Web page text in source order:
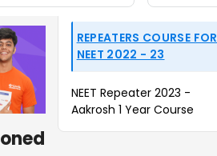
REPEATERS COURSE FOR
NEET 2022 - 23
NEET Repeater 2023 -
Aakrosh 1 Year Course